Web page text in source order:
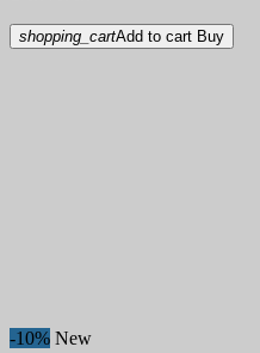
Utility
Kitchenware
Manufacturers
shopping_cartAdd to cart Buy
-10% New